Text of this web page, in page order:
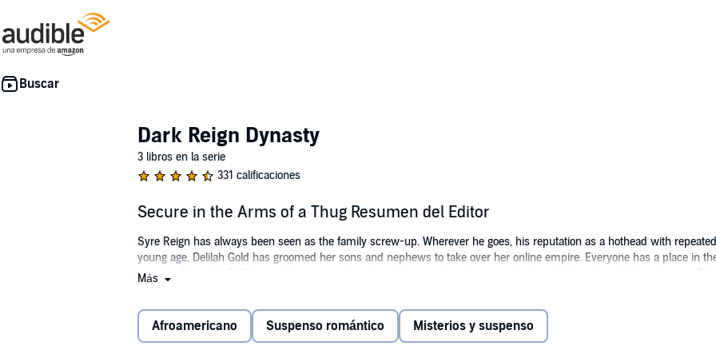
Dark Reign Dynasty
3 libros en la serie
331 calificaciones
Secure in the Arms of a Thug Resumen del Editor
Syre Reign has always been seen as the family screw-up. Wherever he goes, his reputation as a hothead with
young age, Delilah Gold has groomed her sons and nephews to take over her online empire. Everyone has a place in
security. Now that Delilah is retiring soon, she sets a plan in motion to merge her family dynasty with the infamous
offers her a job at the high-profile engagement party of Bishop Reign, Royelle seizes the opportunity. After taking on a
Royelle races out of the party and runs into bad boy Syre Reign. Neither of them are interested in staying at the stuffy
Más
Afroamericano Suspenso romántico Misterios y suspenso